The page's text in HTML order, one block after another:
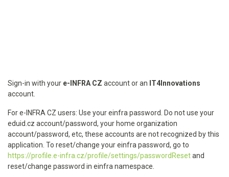
Sign-in with your e-INFRA CZ account or an IT4Innovations
account.
For e-INFRA CZ users: Use your einfra password. Do not use your
eduid.cz account/password, your home organization
account/password, etc, these accounts are not recognized by this
application. To reset/change your einfra password, go to
https://profile.e-infra.cz/profile/settings/passwordResetand
reset/change password in einfra namespace.